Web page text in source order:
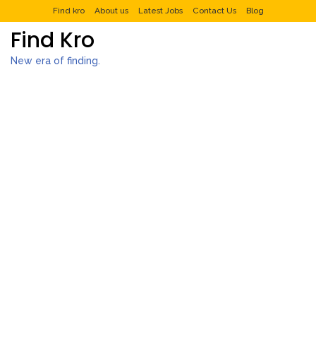
Find kro About us Latest Jobs Contact Us Blog
Find Kro
New era of finding.